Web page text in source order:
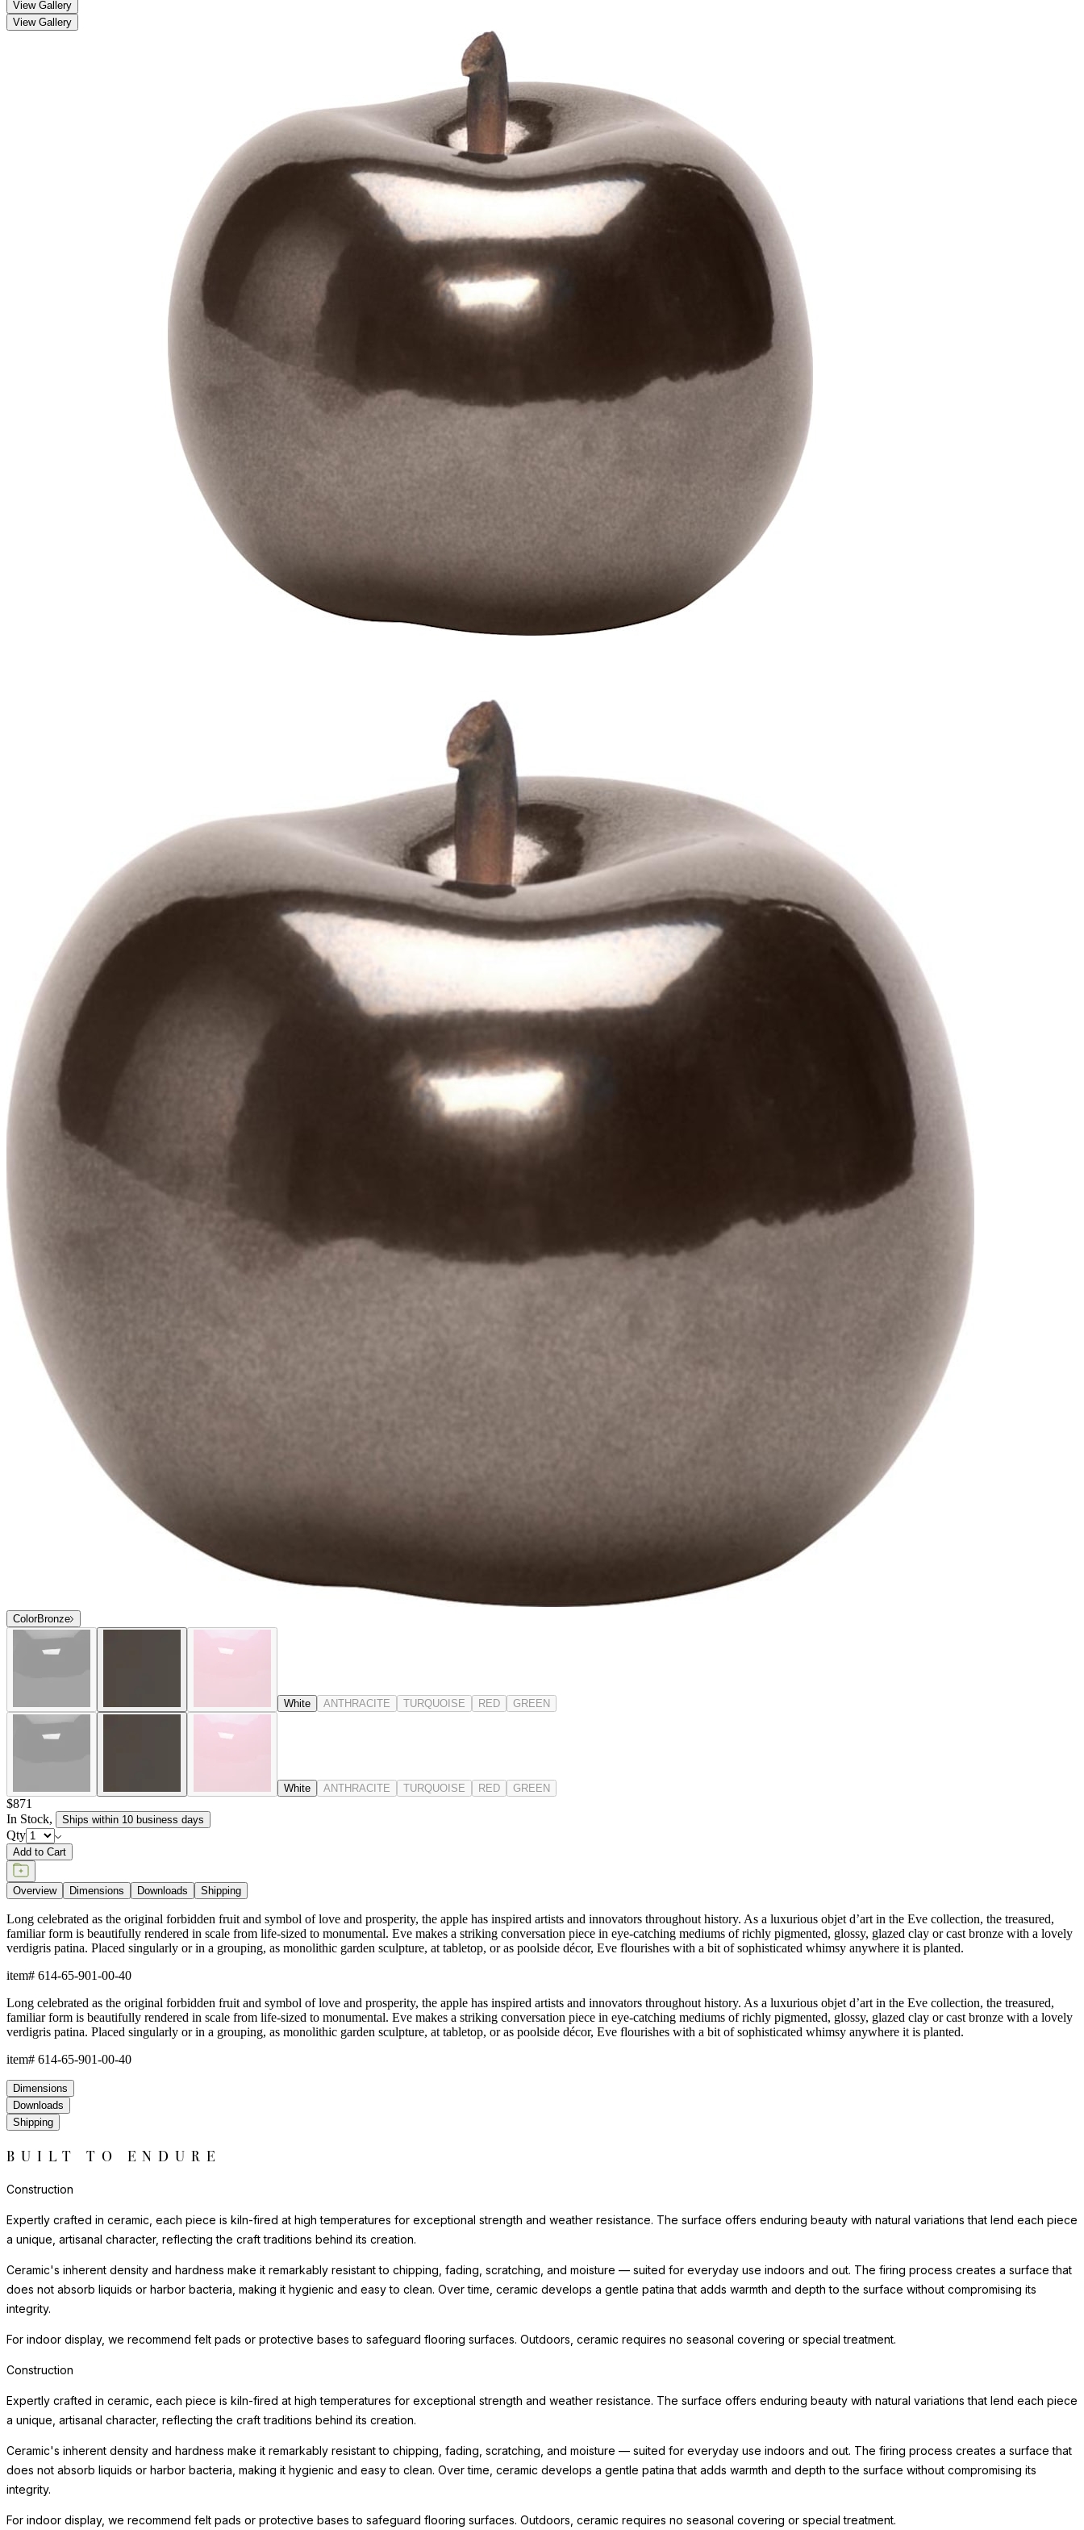
View Gallery
View Gallery
ColorBronze
White ANTHRACITE TURQUOISE RED GREEN
White ANTHRACITE TURQUOISE RED GREEN
$871
In Stock, Ships within 10 business days
Qty
Add to Cart
Overview Dimensions Downloads Shipping
Long celebrated as the original forbidden fruit and symbol of love and prosperity, the apple has inspired artists and innovators throughout history. As a luxurious objet d’art in the Eve collection, the treasured,
familiar form is beautifully rendered in scale from life-sized to monumental. Eve makes a striking conversation piece in eye-catching mediums of richly pigmented, glossy, glazed clay or cast bronze with a lovely
verdigris patina. Placed singularly or in a grouping, as monolithic garden sculpture, at tabletop, or as poolside décor, Eve flourishes with a bit of sophisticated whimsy anywhere it is planted.
item# 614-65-901-00-40
Long celebrated as the original forbidden fruit and symbol of love and prosperity, the apple has inspired artists and innovators throughout history. As a luxurious objet d’art in the Eve collection, the treasured,
familiar form is beautifully rendered in scale from life-sized to monumental. Eve makes a striking conversation piece in eye-catching mediums of richly pigmented, glossy, glazed clay or cast bronze with a lovely
verdigris patina. Placed singularly or in a grouping, as monolithic garden sculpture, at tabletop, or as poolside décor, Eve flourishes with a bit of sophisticated whimsy anywhere it is planted.
item# 614-65-901-00-40
Dimensions
Downloads
Shipping
BUILT TO ENDURE
Construction
Expertly crafted in ceramic, each piece is kiln-fired at high temperatures for exceptional strength and weather resistance. The surface offers enduring beauty with natural variations that lend each piece
a unique, artisanal character, reflecting the craft traditions behind its creation.
Ceramic's inherent density and hardness make it remarkably resistant to chipping, fading, scratching, and moisture — suited for everyday use indoors and out. The firing process creates a surface that
does not absorb liquids or harbor bacteria, making it hygienic and easy to clean. Over time, ceramic develops a gentle patina that adds warmth and depth to the surface without compromising its
integrity.
For indoor display, we recommend felt pads or protective bases to safeguard flooring surfaces. Outdoors, ceramic requires no seasonal covering or special treatment.
Construction
Expertly crafted in ceramic, each piece is kiln-fired at high temperatures for exceptional strength and weather resistance. The surface offers enduring beauty with natural variations that lend each piece
a unique, artisanal character, reflecting the craft traditions behind its creation.
Ceramic's inherent density and hardness make it remarkably resistant to chipping, fading, scratching, and moisture — suited for everyday use indoors and out. The firing process creates a surface that
does not absorb liquids or harbor bacteria, making it hygienic and easy to clean. Over time, ceramic develops a gentle patina that adds warmth and depth to the surface without compromising its
integrity.
For indoor display, we recommend felt pads or protective bases to safeguard flooring surfaces. Outdoors, ceramic requires no seasonal covering or special treatment.